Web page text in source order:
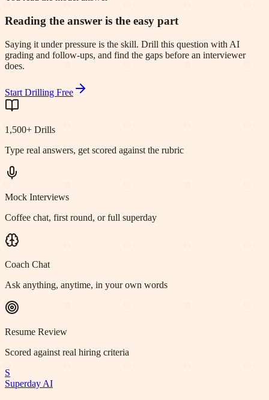
Reading the answer is the easy part
Saying it under pressure is the skill. Drill this question with AI
grading and follow-ups, and find the gaps before an interviewer
does.
Start Drilling Free
1,500+ Drills
Type real answers, get scored against the rubric
Mock Interviews
Coffee chat, first round, or full superday
Coach Chat
Ask anything, anytime, in your own words
Resume Review
Scored against real hiring criteria
S
Superday AI